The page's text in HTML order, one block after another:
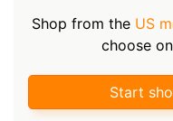
Shop from the US
choose
Start